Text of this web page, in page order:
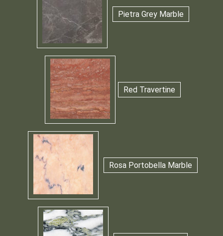
Pietra Grey Marble
Red Travertine
Rosa Portobella Marble